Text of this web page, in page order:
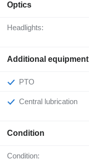
Optics
Headlights:
Additional equipment
PTO
Central lubrication
Condition
Condition: